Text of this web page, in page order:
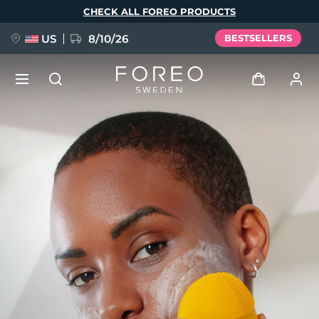
CHECK ALL FOREO PRODUCTS
US 8/10/26 BESTSELLERS
User profile
My devices
My orders
My addresses
My subscriptions
NEW
FAQ™ Pure Beauty-Tech Elixir
BREAKING NEWS
issa™ Teeth Whitening Set
Language
English Deutsch
Español
Français
Italiano
Português
Svenska
Русский
Türkçe
简体中文 繁體中文